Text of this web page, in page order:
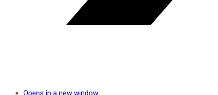
Opens in a new window